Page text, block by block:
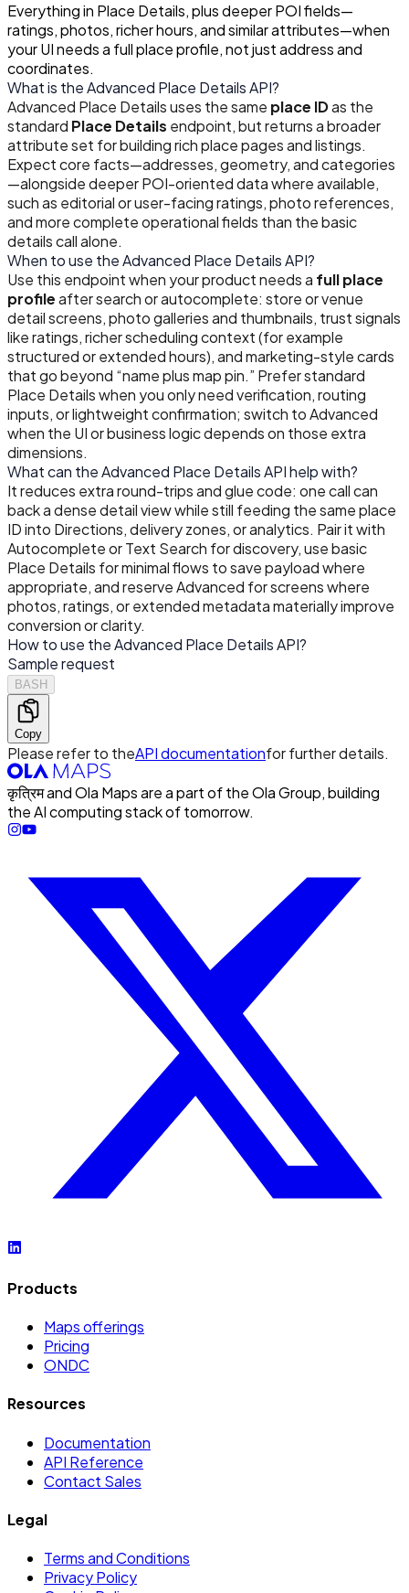
Everything in Place Details, plus deeper POI fields—
ratings, photos, richer hours, and similar attributes—when
your UI needs a full place profile, not just address and
coordinates.
What is the Advanced Place Details API?
Advanced Place Details uses the same place IDas the
standard Place Details endpoint, but returns a broader
attribute set for building rich place pages and listings.
Expect core facts—addresses, geometry, and categories
—alongside deeper POI-oriented data where available,
such as editorial or user-facing ratings, photo references,
and more complete operational fields than the basic
details call alone.
When to use the Advanced Place Details API?
Use this endpoint when your product needs a full place
profileafter search or autocomplete: store or venue
detail screens, photo galleries and thumbnails, trust signals
like ratings, richer scheduling context (for example
structured or extended hours), and marketing-style cards
that go beyond “name plus map pin.” Prefer standard
Place Details when you only need verification, routing
inputs, or lightweight confirmation; switch to Advanced
when the UI or business logic depends on those extra
dimensions.
What can the Advanced Place Details API help with?
It reduces extra round-trips and glue code: one call can
back a dense detail view while still feeding the same place
ID into Directions, delivery zones, or analytics. Pair it with
Autocomplete or Text Search for discovery, use basic
Place Details for minimal flows to save payload where
appropriate, and reserve Advanced for screens where
photos, ratings, or extended metadata materially improve
conversion or clarity.
How to use the Advanced Place Details API?
Sample request
BASH
Copy
Please refer to theAPI documentationfor further details.
कृत्रिम and Ola Maps are a part of the Ola Group, building
the AI computing stack of tomorrow.
Products
Maps offerings
Pricing
ONDC
Resources
Documentation
API Reference
Contact Sales
Legal
Terms and Conditions
Privacy Policy